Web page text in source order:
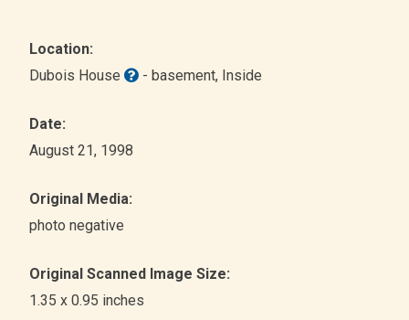
Location:
Dubois House
- basement, Inside
Date:
August 21, 1998
Original Media:
photo negative
Original Scanned Image Size:
1.35 x 0.95 inches